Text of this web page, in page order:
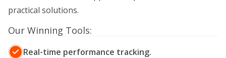
practical solutions.
Our Winning Tools:
Real-time performance tracking.